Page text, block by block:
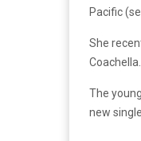
Pacific
She
The
new single